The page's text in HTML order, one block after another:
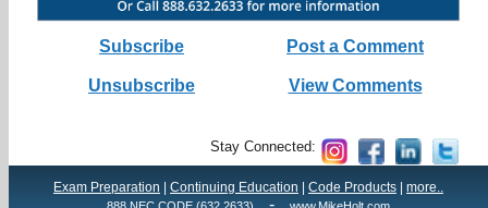
Subscribe Post a Comment
Unsubscribe View Comments
Stay Connected:
Exam Preparation Continuing Education Code Products more..
-